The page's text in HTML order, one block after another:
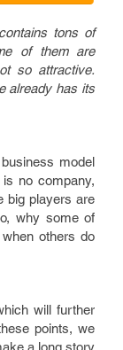
tons of
of them are
so attractive.
already has its
model
no company,
big players are
why some of
others do
will further
points, we
a long story